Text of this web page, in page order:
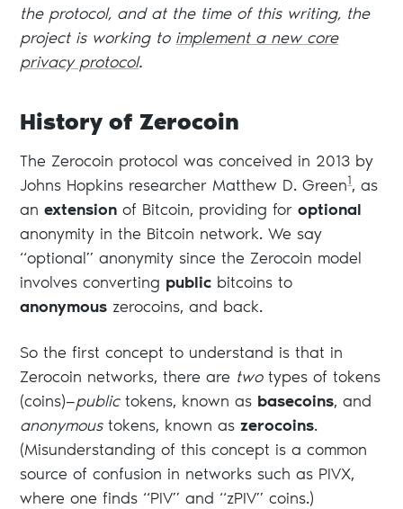
the protocol, and at the time of this writing, the
project is working to implement a new core
privacy protocol.
History of Zerocoin
The Zerocoin protocol was conceived in 2013 by
Johns Hopkins researcher Matthew D. Green1, as
anextension of Bitcoin, providing foroptional
anonymity in the Bitcoin network. We say
“optional” anonymity since the Zerocoin model
involves converting public bitcoins to
anonymous zerocoins, and back.
So the first concept to understand is that in
Zerocoin networks, there are twotypes of tokens
(coins)—publictokens, known as basecoins, and
anonymoustokens, known aszerocoins.
(Misunderstanding of this concept is a common
source of confusion in networks such as PIVX,
where one finds “PIV” and “zPIV” coins.)